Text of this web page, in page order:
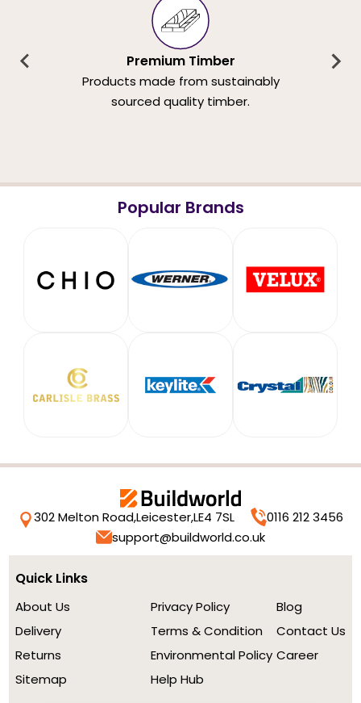
Premium Timber
Products made from sustainably
sourced quality timber.
Popular Brands
302 Melton Road,Leicester,LE4 7SL
0116 212 3456
support@buildworld.co.uk
Quick Links
About Us
Delivery
Returns
Sitemap
Privacy Policy
Terms & Condition
Environmental Policy
Help Hub
Blog
Contact Us
Career